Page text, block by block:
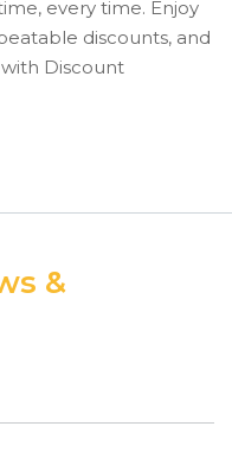
every time. Enjoy
discounts, and
Discount
&